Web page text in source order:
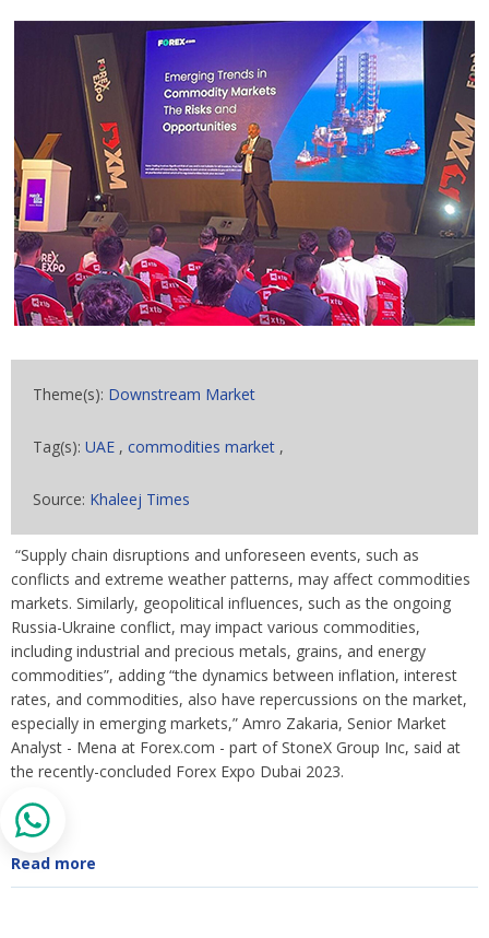
Theme(s): Downstream Market
Tag(s): UAE , commodities market ,
Source: Khaleej Times
“Supply chain disruptions and unforeseen events, such as
conflicts and extreme weather patterns, may affect commodities
markets. Similarly, geopolitical influences, such as the ongoing
Russia-Ukraine conflict, may impact various commodities,
including industrial and precious metals, grains, and energy
commodities”, adding “the dynamics between inflation, interest
rates, and commodities, also have repercussions on the market,
especially in emerging markets,” Amro Zakaria, Senior Market
Analyst - Mena at Forex.com - part of StoneX Group Inc, said at
the recently-concluded Forex Expo Dubai 2023.
Read more